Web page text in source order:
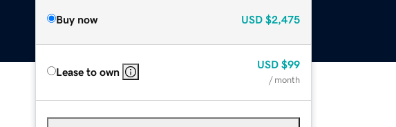
Buy now USD $2,475
Lease to own
USD $99
/ month